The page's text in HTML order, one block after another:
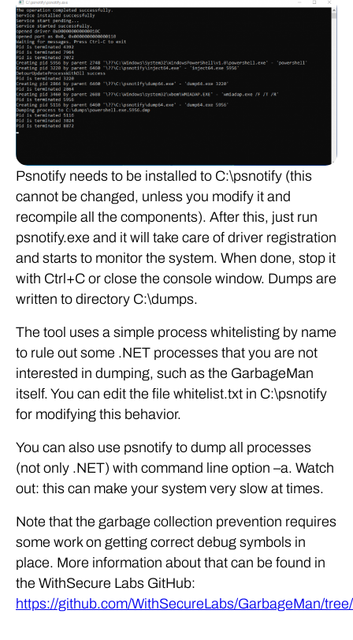
Psnotify needs to be installed to C:\psnotify (this
cannot be changed, unless you modify it and
recompile all the components). After this, just run
psnotify.exe and it will take care of driver registration
and starts to monitor the system. When done, stop it
with Ctrl+C or close the console window. Dumps are
written to directory C:\dumps.
The tool uses a simple process whitelisting by name
to rule out some .NET processes that you are not
interested in dumping, such as the GarbageMan
itself. You can edit the file whitelist.txt in C:\psnotify
for modifying this behavior.
You can also use psnotify to dump all processes
(not only .NET) with command line option –a. Watch
out: this can make your system very slow at times.
Note that the garbage collection prevention requires
some work on getting correct debug symbols in
place. More information about that can be found in
the WithSecure Labs GitHub:
https://github.com/WithSecureLabs/GarbageMan/